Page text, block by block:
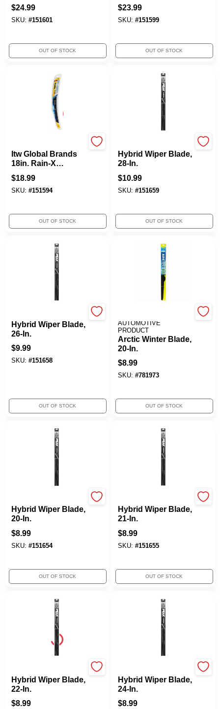
$24.99
SKU: #151601
OUT OF STOCK
$23.99
SKU: #151599
OUT OF STOCK
Itw Global Brands
18in. Rain-X
Latitude Wiper
$18.99
SKU: #151594
OUT OF STOCK
Hybrid Wiper Blade,
28-In.
$10.99
SKU: #151659
OUT OF STOCK
Hybrid Wiper Blade,
26-In.
$9.99
SKU: #151658
OUT OF STOCK
AUTOMOTIVE
PRODUCT
Arctic Winter Blade,
20-In.
$8.99
SKU: #781973
OUT OF STOCK
Hybrid Wiper Blade,
20-In.
$8.99
SKU: #151654
OUT OF STOCK
Hybrid Wiper Blade,
21-In.
$8.99
SKU: #151655
OUT OF STOCK
Hybrid Wiper Blade,
22-In.
$8.99
Hybrid Wiper Blade,
24-In.
$8.99